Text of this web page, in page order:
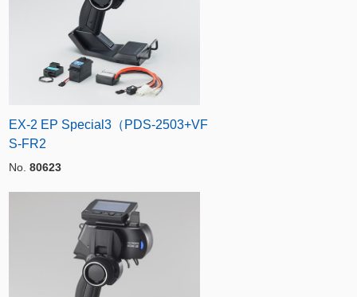
EX-2 EP Special3（PDS-2503+VF
S-FR2
No. 80623